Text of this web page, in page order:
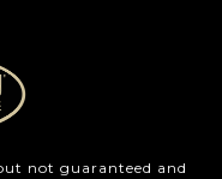
not guaranteed and